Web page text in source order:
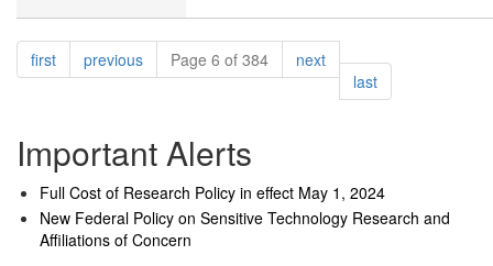
Pagination
firstpagepreviouspagePage 6 of 384 nextpage
lastpage
Important Alerts
Full Cost of Research Policy in effect May 1, 2024
New Federal Policy on Sensitive Technology Research and
Affiliations of Concern